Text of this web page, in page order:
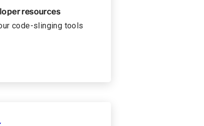
resources
code-slinging tools